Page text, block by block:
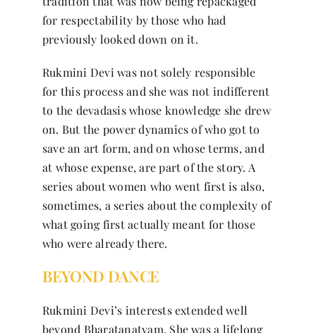
for respectability by those who had
previously looked down on it.
Rukmini Devi was not solely responsible
for this process and she was not indifferent
to the devadasis whose knowledge she drew
on. But the power dynamics of who got to
save an art form, and on whose terms, and
at whose expense, are part of the story. A
series about women who went first is also,
sometimes, a series about the complexity of
what going first actually meant for those
who were already there.
BEYOND DANCE
Rukmini Devi’s interests extended well
beyond Bharatanatyam. She was a lifelong